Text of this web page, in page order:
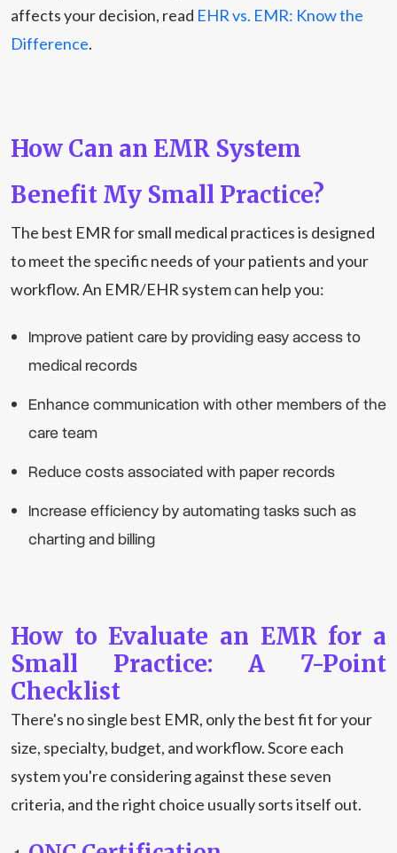
affects your decision, read EHR vs. EMR: Know the
Difference.
How Can an EMR System
Benefit My Small Practice?
The best EMR for small medical practices is designed
to meet the specific needs of your patients and your
workflow. An EMR/EHR system can help you:
Improve patient care by providing easy access to
medical records
Enhance communication with other members of the
care team
Reduce costs associated with paper records
Increase efficiency by automating tasks such as
charting and billing
How to Evaluate an EMR for a
Small Practice: A 7-Point
Checklist
There's no single best EMR, only the best fit for your
size, specialty, budget, and workflow. Score each
system you're considering against these seven
criteria, and the right choice usually sorts itself out.